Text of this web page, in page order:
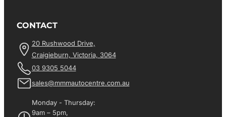
CONTACT
20 Rushwood Drive,
Craigieburn, Victoria, 3064
03 9305 5044
sales@mmmautocentre.com.au
Monday - Thursday:
9am – 5pm,